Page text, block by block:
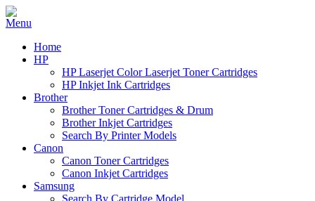
Home
HP
HP Laserjet Color Laserjet Toner Cartridges
HP Inkjet Ink Cartridges
Brother
Brother Toner Cartridges & Drum
Brother Inkjet Cartridges
Search By Printer Models
Canon
Canon Toner Cartridges
Canon Inkjet Cartridges
Samsung
Search By Cartridge Model